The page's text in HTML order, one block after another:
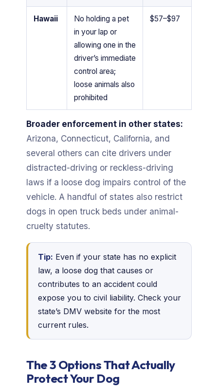
Hawaii
No holding a pet
in your lap or
allowing one in the
driver’s immediate
control area;
loose animals also
prohibited
$57–$97
Broader enforcement in other states:
Arizona, Connecticut, California, and
several others can cite drivers under
distracted-driving or reckless-driving
laws if a loose dog impairs control of the
vehicle. A handful of states also restrict
dogs in open truck beds under animal-
cruelty statutes.
Tip: Even if your state has no explicit
law, a loose dog that causes or
contributes to an accident could
expose you to civil liability. Check your
state’s DMV website for the most
current rules.
The 3 Options That Actually
Protect Your Dog